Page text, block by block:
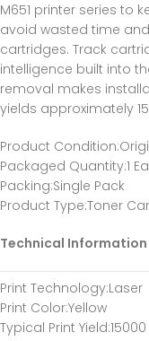
M651 printer series to
avoid wasted time
cartridges. Track
intelligence built into
removal makes
yields approximately
Product Condition
Packaged Quantity:1
Packing:Single Pack
Product Type:Toner
Technical Information
Print Technology:Laser
Print Color:Yellow
Typical Print Yield